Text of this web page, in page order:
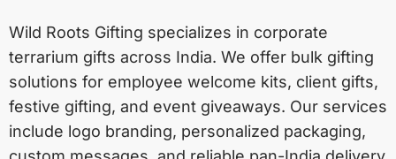
Wild Roots Gifting specializes in corporate
terrarium gifts across India. We offer bulk gifting
solutions for employee welcome kits, client gifts,
festive gifting, and event giveaways. Our services
include logo branding, personalized packaging,